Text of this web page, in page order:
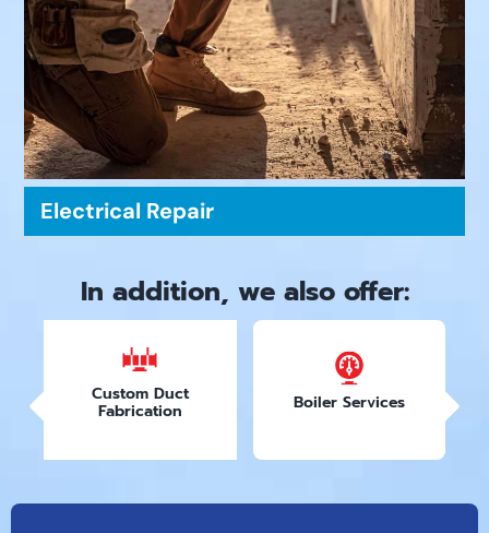
Electrical Repair
In addition, we also offer:
Custom Duct
Fabrication Boiler Services